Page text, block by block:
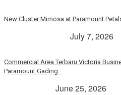
New Cluster Mimosa at Paramount
July 7, 2026
Commercial Area Terbaru Victoria
Paramount Gading...
June 25, 2026